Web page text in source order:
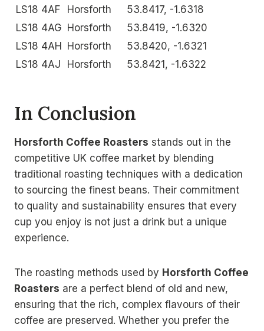
LS18 4AF
Horsforth
53.8417, -1.6318
LS18 4AG Horsforth
53.8419, -1.6320
LS18 4AH Horsforth
53.8420, -1.6321
LS18 4AJ
Horsforth 53.8421, -1.6322
In Conclusion
Horsforth Coffee Roasters stands out in the
competitive UK coffee market by blending
traditional roasting techniques with a dedication
to sourcing the finest beans. Their commitment
to quality and sustainability ensures that every
cup you enjoy is not just a drink but a unique
experience.
The roasting methods used by Horsforth Coffee
Roasters are a perfect blend of old and new,
ensuring that the rich, complex flavours of their
coffee are preserved. Whether you prefer the